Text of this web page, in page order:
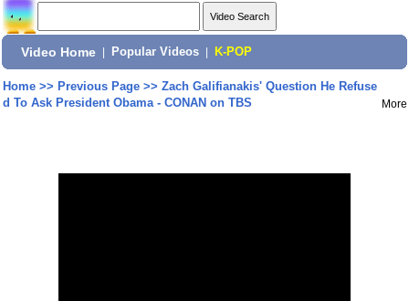
Video Home Popular Videos K-POP
Home>> Previous Page>> Zach Galifianakis' Question He Refuse
d To Ask President Obama - CONAN on TBS
More